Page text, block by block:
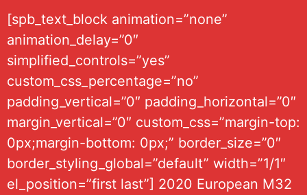
[spb_text_block animation=”none”
animation_delay=”0″
simplified_controls=”yes”
custom_css_percentage=”no”
padding_vertical=”0″ padding_horizontal=”0″
margin_vertical=”0″ custom_css=”margin-top:
0px;margin-bottom: 0px;” border_size=”0″
border_styling_global=”default” width=”1/1″
el_position=”first last”] 2020 European M32